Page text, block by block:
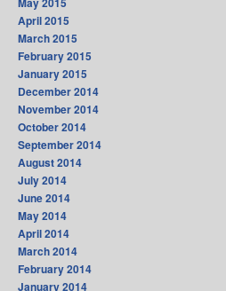
April 2015
March 2015
February 2015
January 2015
December 2014
November 2014
October 2014
September 2014
August 2014
July 2014
June 2014
May 2014
April 2014
March 2014
February 2014
January 2014